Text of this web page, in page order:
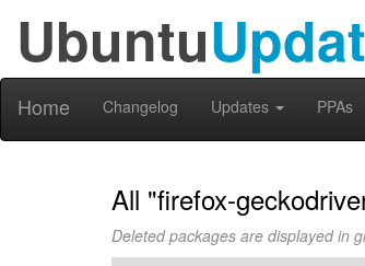
Ubuntu
Home Changelog Updates PPAs
All "firefox-
Deleted packages are displayed in